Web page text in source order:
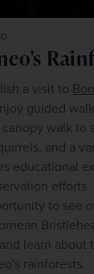
a visit to
guided
walk to
and a
educational
to see
learn about
rainforests.